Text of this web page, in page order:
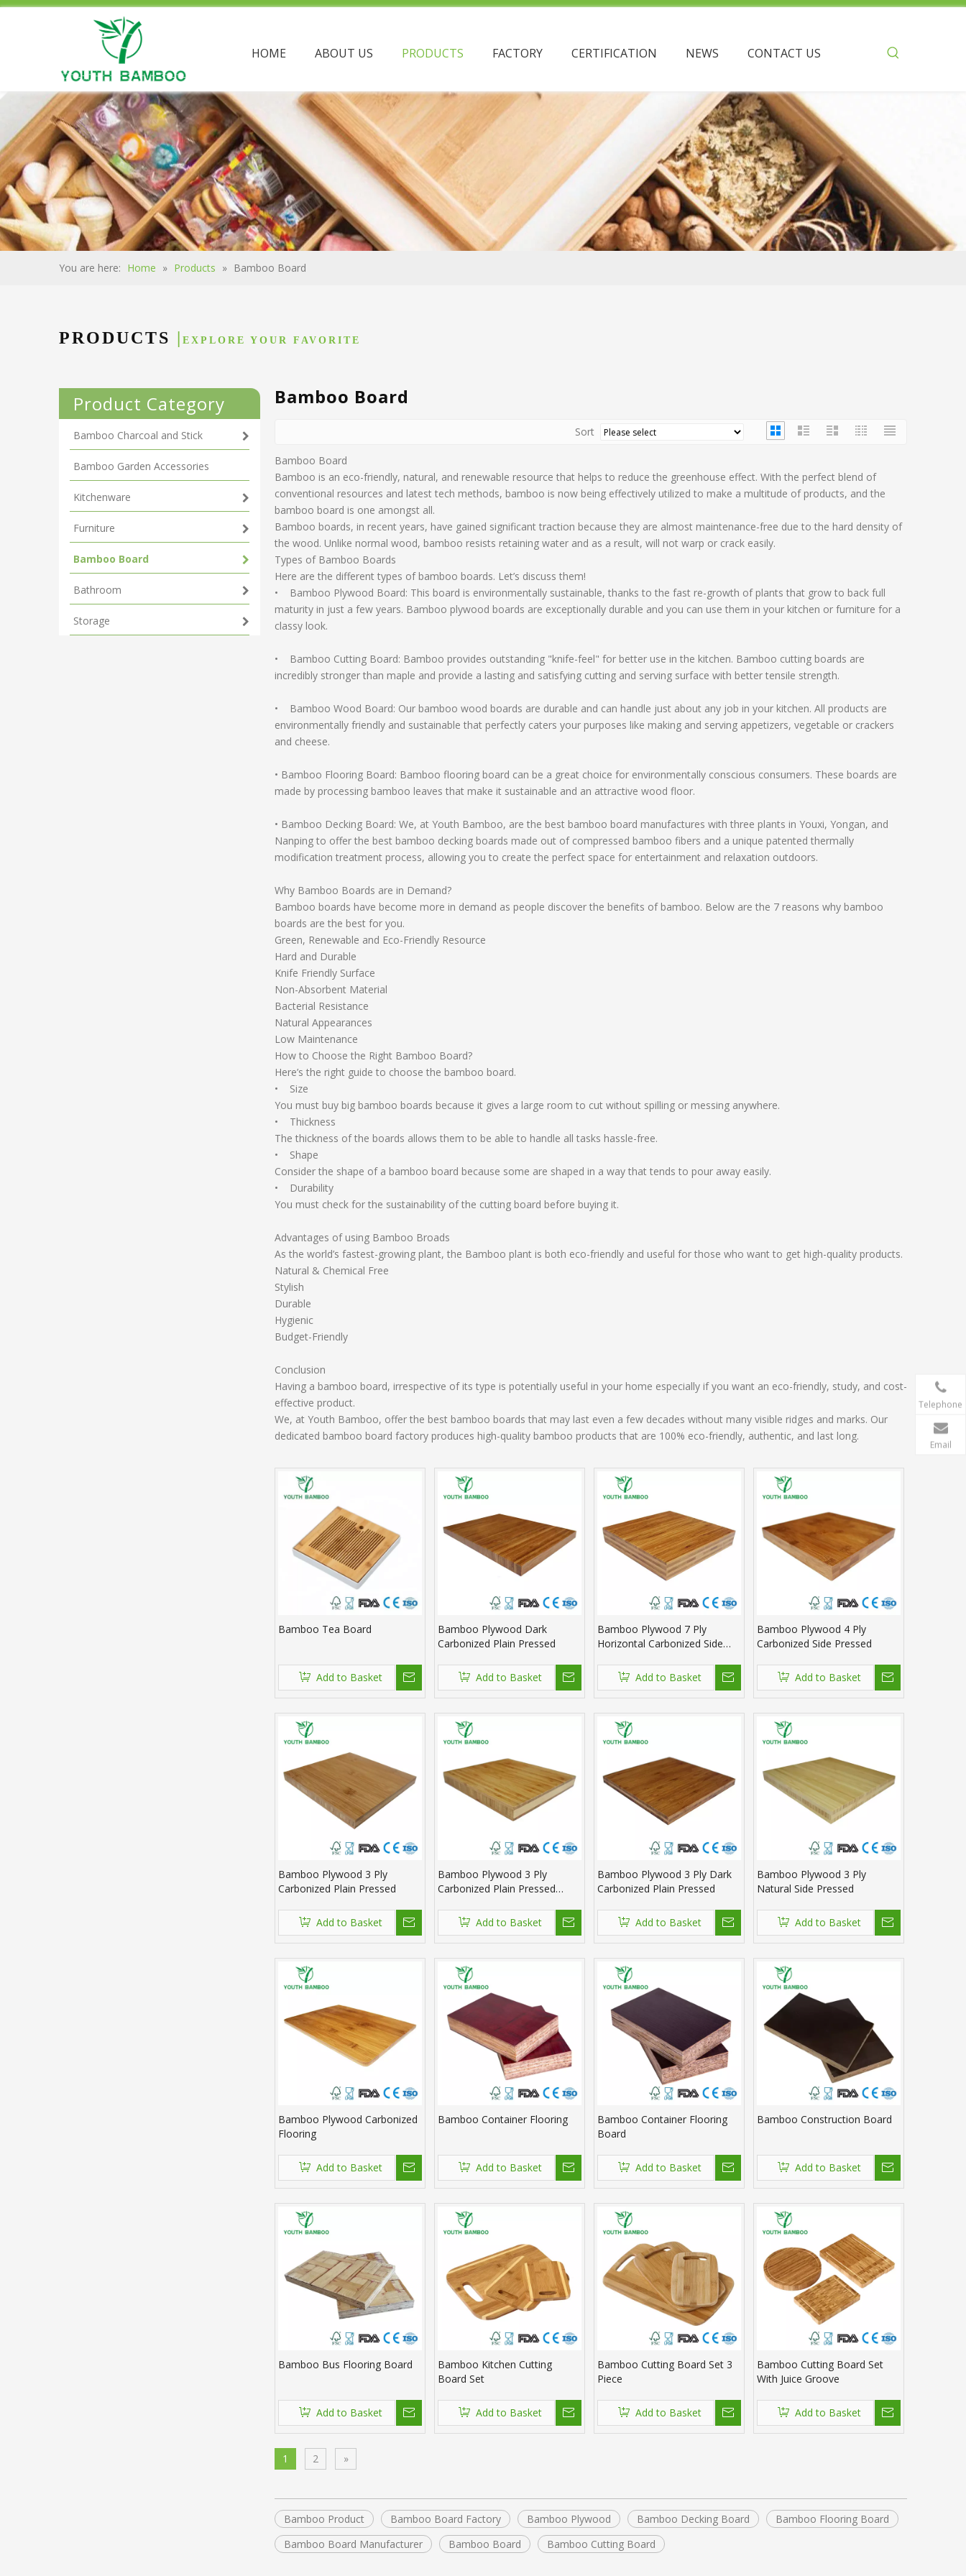
HOME ABOUT US PRODUCTS FACTORY CERTIFICATION NEWS CONTACT US
You are here: Home » Products » Bamboo Board
PRODUCTS EXPLORE YOUR FAVORITE
Product Category
Bamboo Charcoal and Stick
Bamboo Garden Accessories
Kitchenware
Furniture
Bamboo Board
Bathroom
Storage
Bamboo Board
Sort
Bamboo Board
Bamboo is an eco-friendly, natural, and renewable resource that helps to reduce the greenhouse effect. With the perfect blend of
conventional resources and latest tech methods, bamboo is now being effectively utilized to make a multitude of products, and the
bamboo board is one amongst all.
Bamboo boards, in recent years, have gained significant traction because they are almost maintenance-free due to the hard density of
the wood. Unlike normal wood, bamboo resists retaining water and as a result, will not warp or crack easily.
Types of Bamboo Boards
Here are the different types of bamboo boards. Let’s discuss them!
• Bamboo Plywood Board: This board is environmentally sustainable, thanks to the fast re-growth of plants that grow to back full
maturity in just a few years. Bamboo plywood boards are exceptionally durable and you can use them in your kitchen or furniture for a
classy look.
• Bamboo Cutting Board: Bamboo provides outstanding "knife-feel" for better use in the kitchen. Bamboo cutting boards are
incredibly stronger than maple and provide a lasting and satisfying cutting and serving surface with better tensile strength.
• Bamboo Wood Board: Our bamboo wood boards are durable and can handle just about any job in your kitchen. All products are
environmentally friendly and sustainable that perfectly caters your purposes like making and serving appetizers, vegetable or crackers
and cheese.
• Bamboo Flooring Board: Bamboo flooring board can be a great choice for environmentally conscious consumers. These boards are
made by processing bamboo leaves that make it sustainable and an attractive wood floor.
• Bamboo Decking Board: We, at Youth Bamboo, are the best bamboo board manufactures with three plants in Youxi, Yongan, and
Nanping to offer the best bamboo decking boards made out of compressed bamboo fibers and a unique patented thermally
modification treatment process, allowing you to create the perfect space for entertainment and relaxation outdoors.
Why Bamboo Boards are in Demand?
Bamboo boards have become more in demand as people discover the benefits of bamboo. Below are the 7 reasons why bamboo
boards are the best for you.
Green, Renewable and Eco-Friendly Resource
Hard and Durable
Knife Friendly Surface
Non-Absorbent Material
Bacterial Resistance
Natural Appearances
Low Maintenance
How to Choose the Right Bamboo Board?
Here’s the right guide to choose the bamboo board.
• Size
You must buy big bamboo boards because it gives a large room to cut without spilling or messing anywhere.
• Thickness
The thickness of the boards allows them to be able to handle all tasks hassle-free.
• Shape
Consider the shape of a bamboo board because some are shaped in a way that tends to pour away easily.
• Durability
You must check for the sustainability of the cutting board before buying it.
Advantages of using Bamboo Broads
As the world’s fastest-growing plant, the Bamboo plant is both eco-friendly and useful for those who want to get high-quality products.
Natural & Chemical Free
Stylish
Durable
Hygienic
Budget-Friendly
Conclusion
Having a bamboo board, irrespective of its type is potentially useful in your home especially if you want an eco-friendly, study, and cost-
effective product.
We, at Youth Bamboo, offer the best bamboo boards that may last even a few decades without many visible ridges and marks. Our
dedicated bamboo board factory produces high-quality bamboo products that are 100% eco-friendly, authentic, and last long.
Bamboo Tea Board
Add to Basket
Bamboo Plywood Dark
Carbonized Plain Pressed
Add to Basket
Bamboo Plywood 7 Ply
Horizontal Carbonized Side
Add to Basket
Bamboo Plywood 4 Ply
Carbonized Side Pressed
Add to Basket
Bamboo Plywood 3 Ply
Carbonized Plain Pressed
Add to Basket
Bamboo Plywood 3 Ply
Carbonized Plain Pressed
Add to Basket
Bamboo Plywood 3 Ply Dark
Carbonized Plain Pressed
Add to Basket
Bamboo Plywood 3 Ply
Natural Side Pressed
Add to Basket
Bamboo Plywood Carbonized
Flooring
Add to Basket
Bamboo Container Flooring
Add to Basket
Bamboo Container Flooring
Board
Add to Basket
Bamboo Construction Board
Add to Basket
Bamboo Bus Flooring Board
Add to Basket
Bamboo Kitchen Cutting
Board Set
Add to Basket
Bamboo Cutting Board Set 3
Piece
Add to Basket
Bamboo Cutting Board Set
With Juice Groove
Add to Basket
1 2 »
Bamboo Product Bamboo Board Factory Bamboo Plywood Bamboo Decking Board
Bamboo Flooring Board
Bamboo Board Manufacturer
Bamboo Board Bamboo Cutting Board
Telephone
Email